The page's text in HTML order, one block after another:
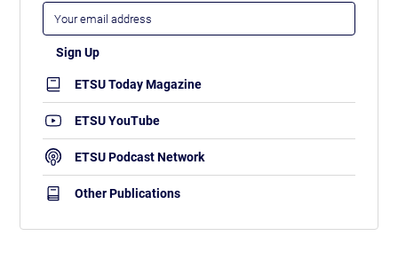
ETSU Today Magazine
ETSU YouTube
ETSU Podcast Network
Other Publications